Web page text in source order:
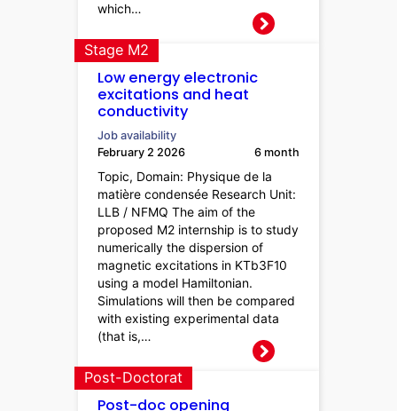
which…
Low energy electronic
excitations and heat
conductivity
Stage M2
Job availability
February 2 2026
6 month
Topic, Domain: Physique de la
matière condensée Research Unit:
LLB / NFMQ The aim of the
proposed M2 internship is to study
numerically the dispersion of
magnetic excitations in KTb3F10
using a model Hamiltonian.
Simulations will then be compared
with existing experimental data
(that is,…
Post-doc opening
Post-Doctorat